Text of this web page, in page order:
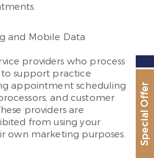
and Mobile Data
providers who process
support practice
appointment scheduling
and customer
providers are
from using your
own marketing purposes.
Special Offer